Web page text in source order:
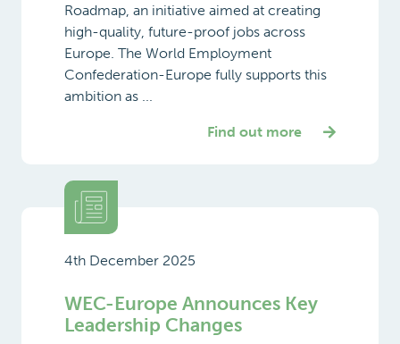
Roadmap, an initiative aimed at creating
high-quality, future-proof jobs across
Europe. The World Employment
Confederation-Europe fully supports this
ambition as ...
Find out more
4th December 2025
WEC-Europe Announces Key
Leadership Changes